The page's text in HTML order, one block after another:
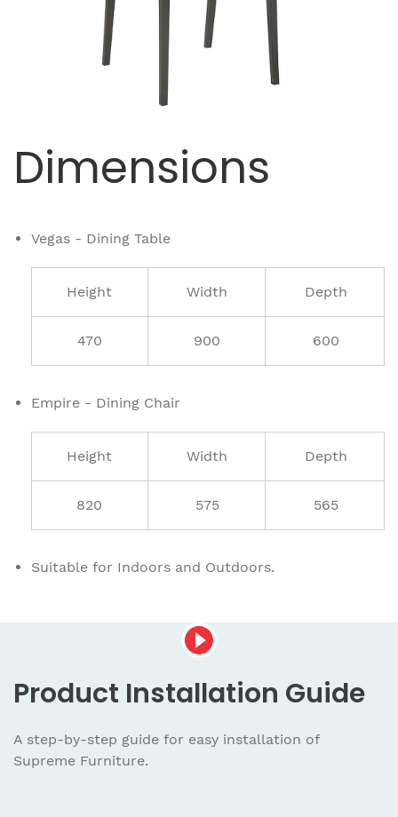
Dimensions
Vegas - Dining Table
Height Width Depth
470 900 600
Empire - Dining Chair
Height Width Depth
820 575 565
Suitable for Indoors and Outdoors.
Product Installation Guide
A step-by-step guide for easy installation of
Supreme Furniture.